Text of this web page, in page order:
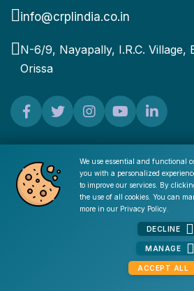
Cookie Consent
We use essential and functional
you with a personalized
to improve our services. By
the use of all cookies. You can
more in our Privacy Policy
DECLINE
MANAGE
ACCEPT ALL
info@crplindia.co.in
N-6/9, Nayapally, I.R.C. Village,
Orissa
Find Your Job
Quick Upload